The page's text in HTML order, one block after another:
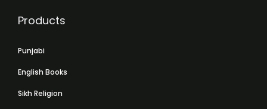
Products
Punjabi
English Books
Sikh Religion